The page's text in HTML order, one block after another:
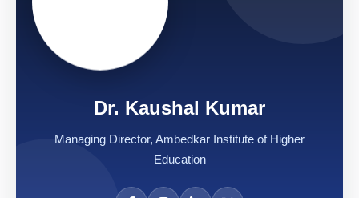
Dr. Kaushal Kumar
Managing Director, Ambedkar Institute of Higher
Education